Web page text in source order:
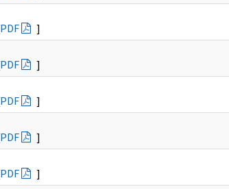
PDF
]
PDF
]
PDF
]
PDF
]
PDF ]